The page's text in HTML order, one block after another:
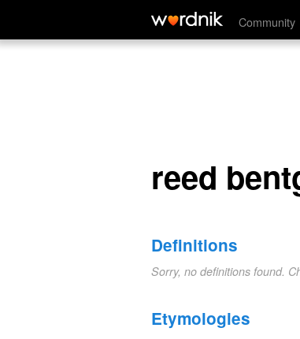
Community
reed bentgrass
reed
Definitions
Sorry, no definitions found.
Etymologies